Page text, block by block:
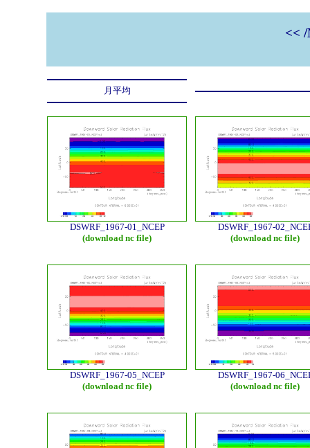
<<
月平均
DSWRF_1967-01_NCEP
(download nc file)
DSWRF_1967-
(download nc file)
DSWRF_1967-05_NCEP
(download nc file)
DSWRF_1967-
(download nc file)